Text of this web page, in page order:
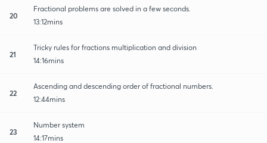
20
Fractional problems are solved in a few seconds.
13:12mins
21
Tricky rules for fractions multiplication and division
14:16mins
22
Ascending and descending order of fractional numbers.
12:44mins
23
Number system
14:17mins